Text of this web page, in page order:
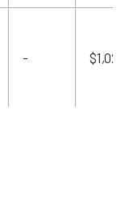
- $1,020